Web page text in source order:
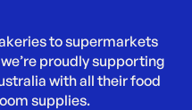
to supermarkets
proudly supporting
with all their food
supplies.